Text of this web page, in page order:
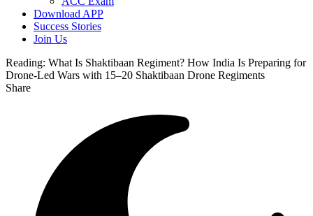
Download APP
Success Stories
Join Us
Reading: What Is Shaktibaan Regiment? How India Is Preparing for
Drone-Led Wars with 15–20 Shaktibaan Drone Regiments
Share